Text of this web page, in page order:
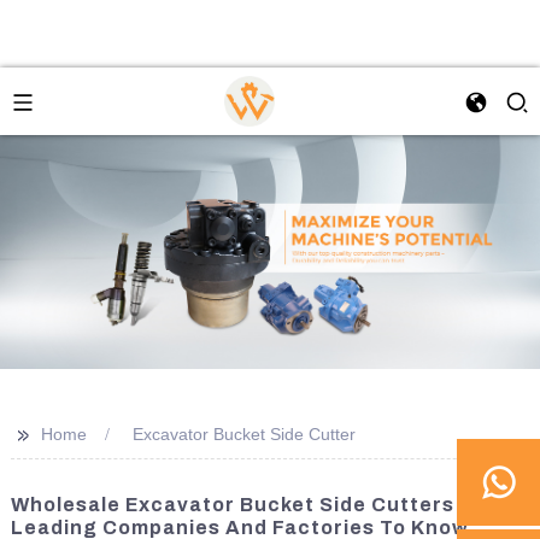
>> Home Excavator Bucket Side Cutter
Wholesale Excavator Bucket Side Cutters:
Leading Companies And Factories To Know